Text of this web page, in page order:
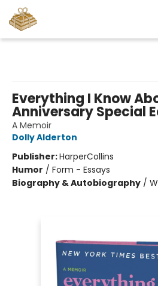
Everything I Know
Anniversary Special
A Memoir
Dolly Alderton
Publisher:HarperCollins
Humor / Form - Essays
Biography & Autobiography /